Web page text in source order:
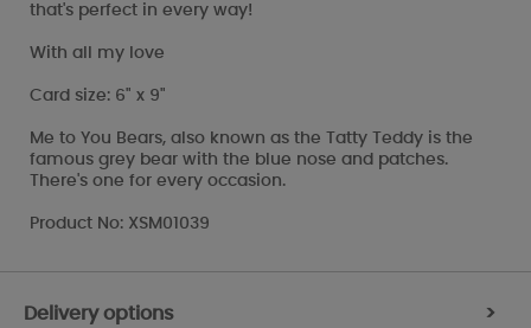
that's perfect in every way!
With all my love
Card size: 6" x 9"
Me to You Bears, also known as the Tatty Teddy is the
famous grey bear with the blue nose and patches.
There's one for every occasion.
Product No: XSM01039
Delivery options >